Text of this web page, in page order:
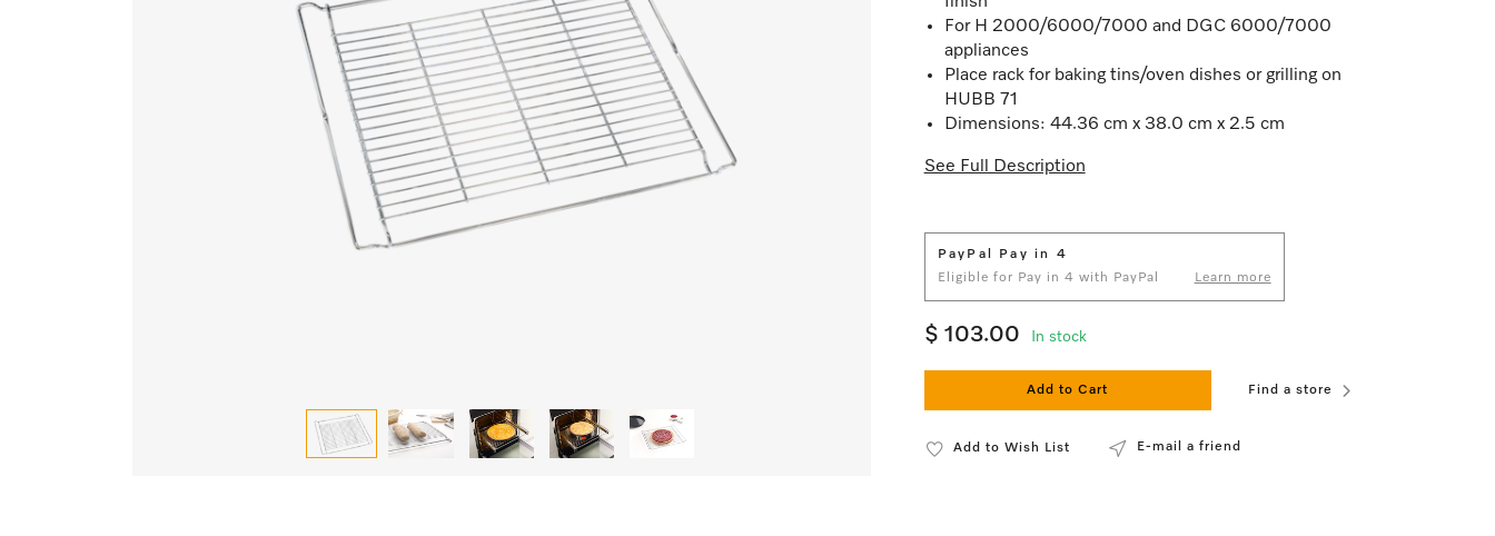
For H 2000/6000/7000 and DGC 6000/7000
appliances
Place rack for baking tins/oven dishes or grilling on
HUBB 71
Dimensions: 44.36 cm x 38.0 cm x 2.5 cm
See Full Description
PayPal Pay in 4
Eligible for Pay in 4 with PayPal
Learn more
$ 103.00 In stock
Add to Cart Find a store
Add to Wish List E-mail a friend